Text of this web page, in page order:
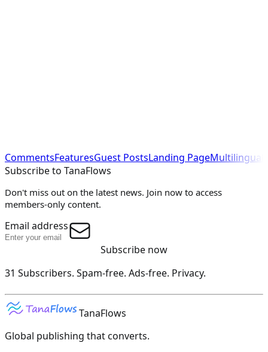
CommentsFeaturesGuest PostsLanding PageMultilingual
Subscribe to TanaFlows
Don't miss out on the latest news. Join now to access
members-only content.
Email address
Subscribe now
31 Subscribers. Spam-free. Ads-free. Privacy.
TanaFlows
Global publishing that converts.